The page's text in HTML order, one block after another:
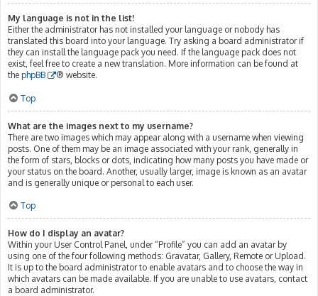
My language is not in the list!
Either the administrator has not installed your language or nobody has
translated this board into your language. Try asking a board administrator if
they can install the language pack you need. If the language pack does not
exist, feel free to create a new translation. More information can be found at
the phpBB ® website.
Top
What are the images next to my username?
There are two images which may appear along with a username when viewing
posts. One of them may be an image associated with your rank, generally in
the form of stars, blocks or dots, indicating how many posts you have made or
your status on the board. Another, usually larger, image is known as an avatar
and is generally unique or personal to each user.
Top
How do I display an avatar?
Within your User Control Panel, under “Profile” you can add an avatar by
using one of the four following methods: Gravatar, Gallery, Remote or Upload.
It is up to the board administrator to enable avatars and to choose the way in
which avatars can be made available. If you are unable to use avatars, contact
a board administrator.